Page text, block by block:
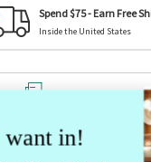
Tag us on Social Media
Your picture could be featured!
want in!